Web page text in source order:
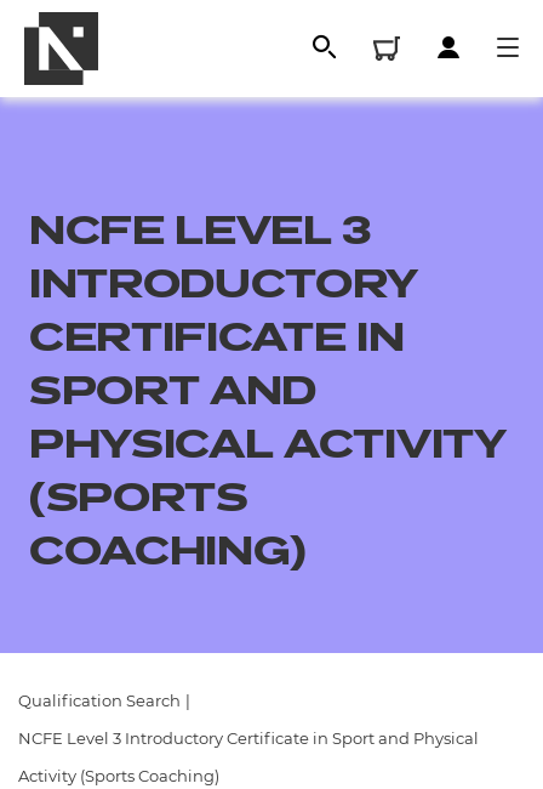
All
Qualifications
Resources
Replacement certificates
- learners
- centres
NCFE LEVEL 3
INTRODUCTORY
CERTIFICATE IN
SPORT AND
PHYSICAL ACTIVITY
(SPORTS
COACHING)
Qualification Search
NCFE Level 3 Introductory Certificate in Sport and Physical
Activity (Sports Coaching)